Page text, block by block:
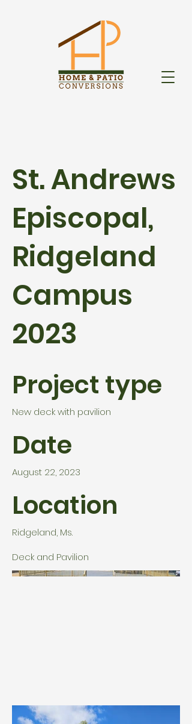
St. Andrews
Episcopal,
Ridgeland
Campus
2023
Project type
New deck with pavilion
Date
August 22, 2023
Location
Ridgeland, Ms.
Deck and Pavilion